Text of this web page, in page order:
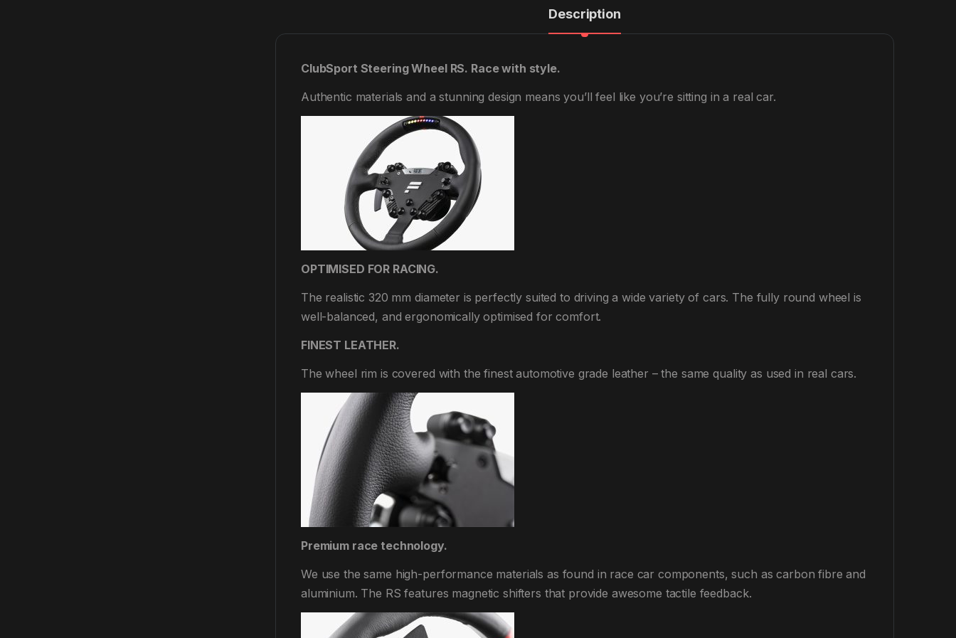
Description
ClubSport Steering Wheel RS. Race with style.
Authentic materials and a stunning design means you’ll feel like you’re sitting in a real car.
OPTIMISED FOR RACING.
The realistic 320 mm diameter is perfectly suited to driving a wide variety of cars. The fully round wheel is
well-balanced, and ergonomically optimised for comfort.
FINEST LEATHER.
The wheel rim is covered with the finest automotive grade leather – the same quality as used in real cars.
Premium race technology.
We use the same high-performance materials as found in race car components, such as carbon fibre and
aluminium. The RS features magnetic shifters that provide awesome tactile feedback.